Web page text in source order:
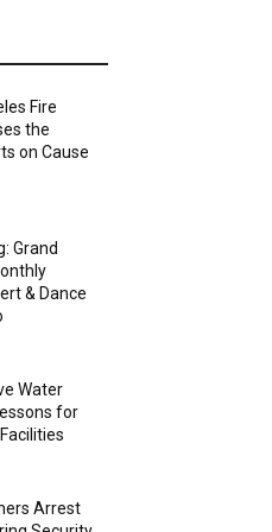
Fire
the
on Cause
Grand
& Dance
Water
for
Arrest